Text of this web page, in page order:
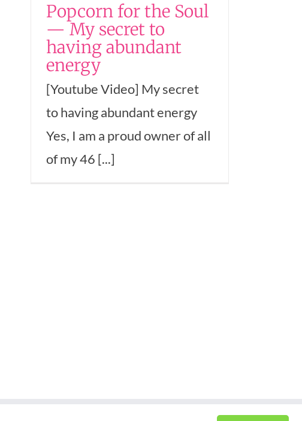
Popcorn for the Soul
— My secret to
having abundant
energy
[Youtube Video] My secret
to having abundant energy
Yes, I am a proud owner of all
of my 46 [...]